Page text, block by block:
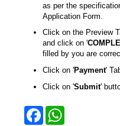
as per the
Application Form.
Click on the Preview
and click on '
filled by you are
Click on 'Payment'
Click on 'Submit'
F